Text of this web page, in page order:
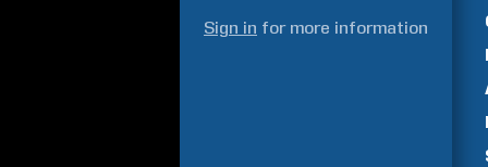
Sign in for more information